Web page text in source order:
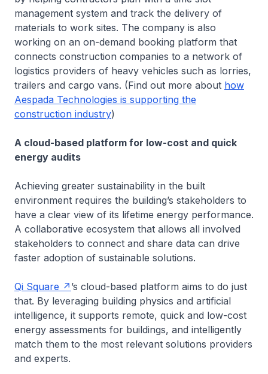
management system and track the delivery of
materials to work sites. The company is also
working on an on-demand booking platform that
connects construction companies to a network of
logistics providers of heavy vehicles such as lorries,
trailers and cargo vans. (Find out more about how
Aespada Technologies is supporting the
construction industry)
A cloud-based platform for low-cost and quick
energy audits
Achieving greater sustainability in the built
environment requires the building’s stakeholders to
have a clear view of its lifetime energy performance.
A collaborative ecosystem that allows all involved
stakeholders to connect and share data can drive
faster adoption of sustainable solutions.
Qi Square
’s cloud-based platform aims to do just
that. By leveraging building physics and artificial
intelligence, it supports remote, quick and low-cost
energy assessments for buildings, and intelligently
match them to the most relevant solutions providers
and experts.